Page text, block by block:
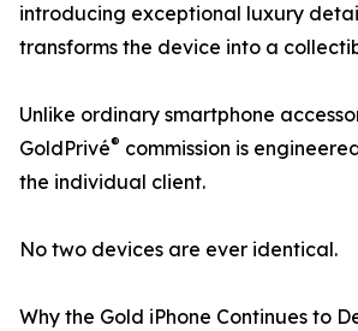
introducing exceptional luxury
transforms the device into a
Unlike ordinary smartphone
GoldPrivé® commission is
the individual client.
No two devices are ever identical.
Why the Gold iPhone Continues to